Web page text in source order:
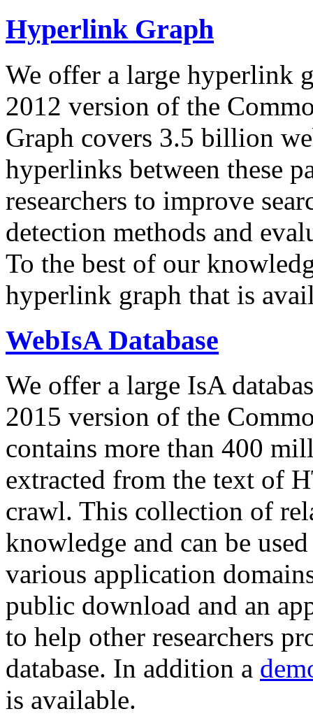
Hyperlink Graph
We offer a large hyperlink
2012 version of the
Graph covers 3.5 billion
hyperlinks between these
researchers to improve
detection methods and
To the best of our
hyperlink graph that is
WebIsA Database
We offer a large IsA
2015 version of the
contains more than 400
extracted from the text of
crawl. This collection of
knowledge and can be
various application
public download and an
to help other researchers
database. In addition a
is available.